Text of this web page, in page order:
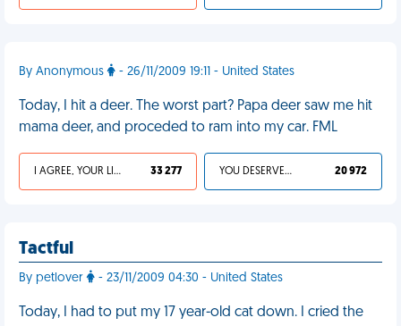
By Anonymous - 26/11/2009 19:11 - United States
Today, I hit a deer. The worst part? Papa deer saw me hit
mama deer, and proceded to ram into my car. FML
I AGREE, YOUR LIFE SUCKS 33 277 YOU DESERVED IT 20 972
Tactful
By petlover - 23/11/2009 04:30 - United States
Today, I had to put my 17 year-old cat down. I cried the